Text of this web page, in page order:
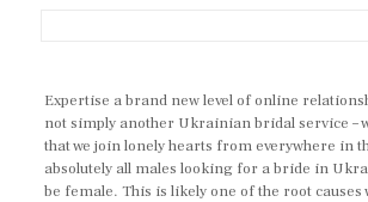
Expertise a brand new level of online
not simply another Ukrainian bridal service –
that we join lonely hearts from everywhere in
absolutely all males looking for a bride in
be female. This is likely one of the root causes